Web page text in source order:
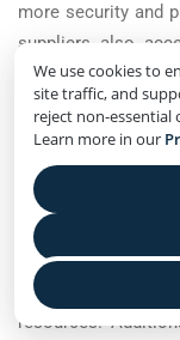
We use cookies to
site traffic, and
reject non-essential
Learn more in our
more security and
suppliers also
take longer to
Why Use
Salehoo offers a
trustworthy
high-quality
resources to help
market
resources.